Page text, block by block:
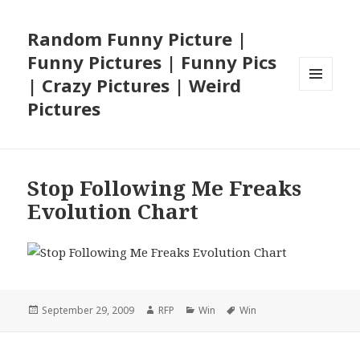
Random Funny Picture |
Funny Pictures | Funny Pics
| Crazy Pictures | Weird
Pictures
Stop Following Me Freaks
Evolution Chart
Posted
September 29, 2009 Author
RFP Categories
Win Tags
Win